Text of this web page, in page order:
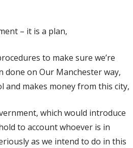
– it is a plan,
to make sure we’re
done on Our Manchester way,
and makes money from this city,
which would introduce
to account whoever is in
as we intend to do in this